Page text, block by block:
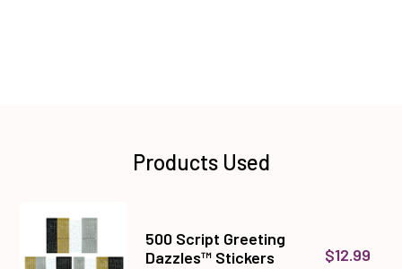
Products Used
500 Script Greeting
Dazzles™ Stickers
$12.99